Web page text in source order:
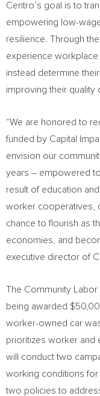
Centro’s goal is to
empowering low-
resilience. Through
experience workplace
instead determine
improving their quality
“We are honored to
funded by Capital
envision our
years – empowered
result of education
worker cooperatives,
chance to flourish as
economies, and
executive director of
The Community
being awarded
worker-owned car
prioritizes worker and
will conduct two
working conditions for
two policies to